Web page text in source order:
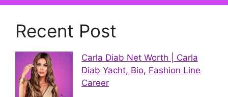
Recent Post
Carla Diab Net Worth | Carla
Diab Yacht, Bio, Fashion Line
Career